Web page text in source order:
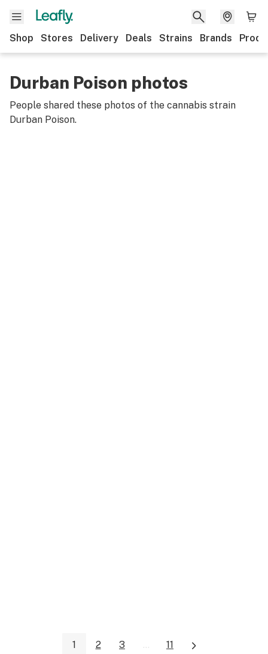
Shop Stores Delivery Deals Strains Brands
Durban Poison photos
People shared these photos of the cannabis strain
Durban Poison.
1 2 3 ... 11